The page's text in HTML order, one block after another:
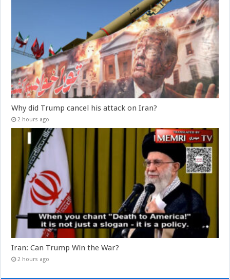
Why did Trump cancel his attack on Iran?
2 hours ago
Iran: Can Trump Win the War?
2 hours ago